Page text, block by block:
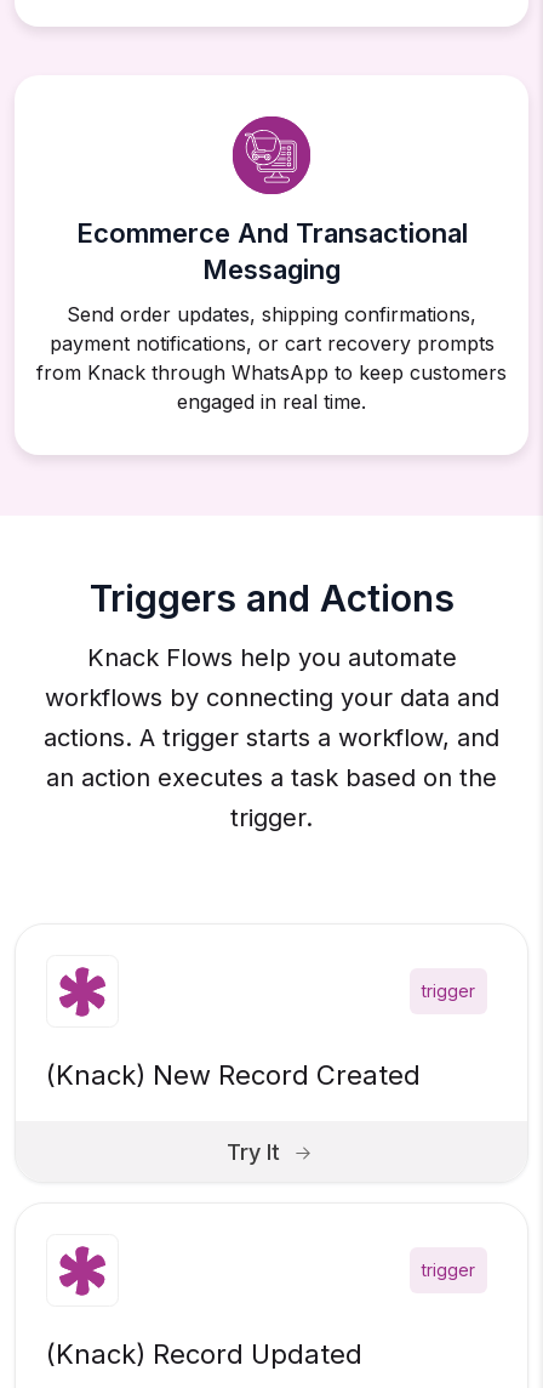
Ecommerce And Transactional
Messaging
Send order updates, shipping confirmations,
payment notifications, or cart recovery prompts
from Knack through WhatsApp to keep customers
engaged in real time.
Triggers and Actions
Knack Flows help you automate
workflows by connecting your data and
actions. A trigger starts a workflow, and
an action executes a task based on the
trigger.
trigger
(Knack) New Record Created
Try It
trigger
(Knack) Record Updated